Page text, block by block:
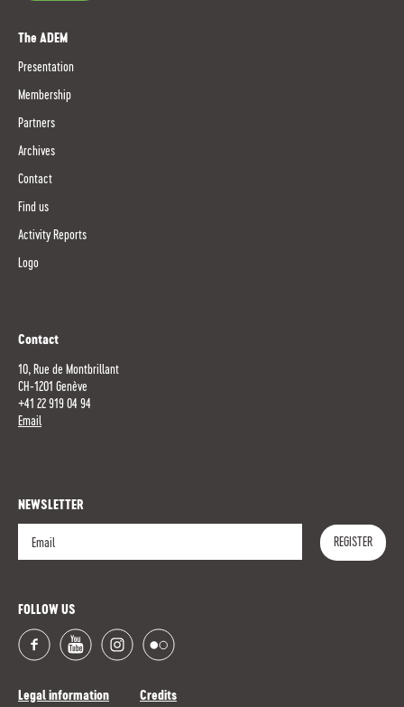
The ADEM
Presentation
Membership
Partners
Archives
Contact
Find us
Activity Reports
Logo
Contact
10, Rue de Montbrillant
CH-1201 Genève
+41 22 919 04 94
Email
NEWSLETTER
REGISTER
FOLLOW US
Legal information Credits